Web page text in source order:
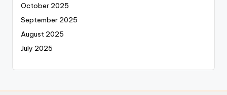
October 2025
September 2025
August 2025
July 2025